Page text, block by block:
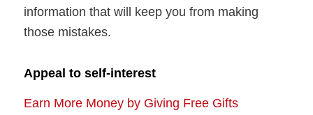
information that will keep you from making
those mistakes.
Appeal to self-interest
Earn More Money by Giving Free Gifts